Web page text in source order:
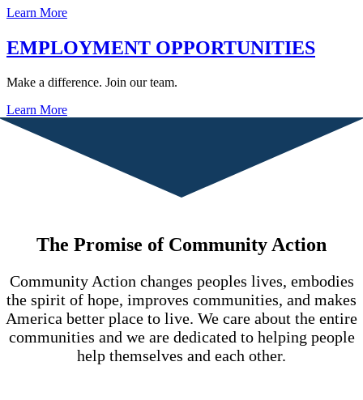
Learn More
EMPLOYMENT OPPORTUNITIES
Make a difference. Join our team.
Learn More
The Promise of Community Action
Community Action changes peoples lives, embodies
the spirit of hope, improves communities, and makes
America better place to live. We care about the entire
communities and we are dedicated to helping people
help themselves and each other.